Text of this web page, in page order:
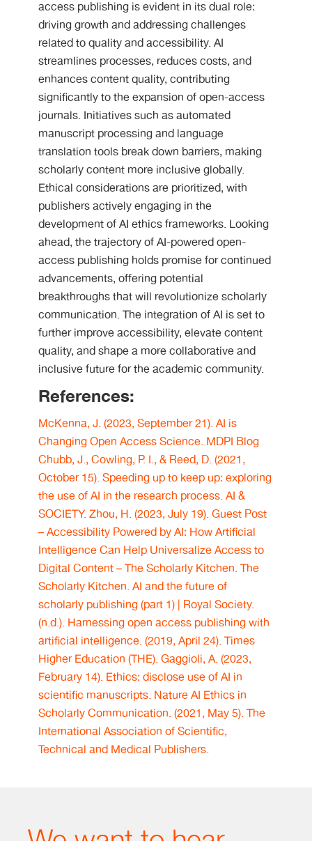
access publishing is evident in its dual role:
driving growth and addressing challenges
related to quality and accessibility. AI
streamlines processes, reduces costs, and
enhances content quality, contributing
significantly to the expansion of open-access
journals. Initiatives such as automated
manuscript processing and language
translation tools break down barriers, making
scholarly content more inclusive globally.
Ethical considerations are prioritized, with
publishers actively engaging in the
development of AI ethics frameworks. Looking
ahead, the trajectory of AI-powered open-
access publishing holds promise for continued
advancements, offering potential
breakthroughs that will revolutionize scholarly
communication. The integration of AI is set to
further improve accessibility, elevate content
quality, and shape a more collaborative and
inclusive future for the academic community.
References:
McKenna, J. (2023, September 21). AI is
Changing Open Access Science. MDPI Blog
Chubb, J., Cowling, P. I., & Reed, D. (2021,
October 15). Speeding up to keep up: exploring
the use of AI in the research process. AI &
SOCIETY.Zhou, H. (2023, July 19). Guest Post
– Accessibility Powered by AI: How Artificial
Intelligence Can Help Universalize Access to
Digital Content – The Scholarly Kitchen. The
Scholarly Kitchen.AI and the future of
scholarly publishing (part 1) | Royal Society.
(n.d.). Harnessing open access publishing with
artificial intelligence. (2019, April 24). Times
Higher Education (THE).Gaggioli, A. (2023,
February 14). Ethics: disclose use of AI in
scientific manuscripts. NatureAI Ethics in
Scholarly Communication. (2021, May 5). The
International Association of Scientific,
Technical and Medical Publishers.